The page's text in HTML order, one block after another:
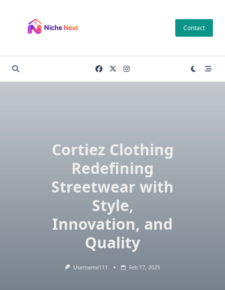
content
Contact
Cortiez Clothing
Redefining
Streetwear with
Style,
Innovation, and
Quality
Username111 Feb 17, 2025